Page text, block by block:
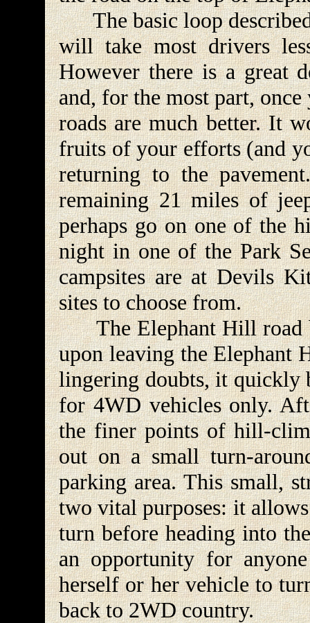
The basic loop described
will take most drivers
However there is a great
and, for the most part,
roads are much better. It
fruits of your efforts (and
returning to the
remaining 21 miles of
perhaps go on one of the
night in one of the Park
campsites are at Devils
sites to choose from.
The Elephant Hill road
upon leaving the Elephant
lingering doubts, it quickly
for 4WD vehicles only.
the finer points of hill-
out on a small turn-
parking area. This small,
two vital purposes: it
turn before heading into
an opportunity for
herself or her vehicle to
back to 2WD country.